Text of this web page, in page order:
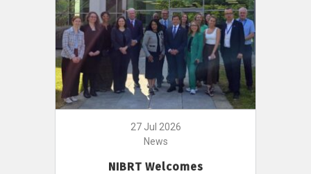
27 Jul 2026
News
NIBRT Welcomes